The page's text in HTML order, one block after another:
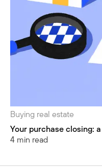
Buying real estate
Your purchase closing:
4 min read